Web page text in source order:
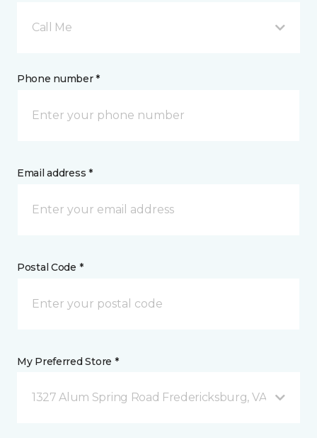
Call Me
Phone number *
Email address *
Postal Code *
My Preferred Store *
1327 Alum Spring Road Fredericksburg, VA